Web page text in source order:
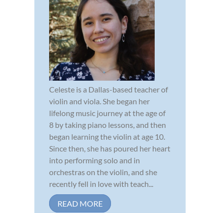
Celeste is a Dallas-based teacher of
violin and viola. She began her
lifelong music journey at the age of
8 by taking piano lessons, and then
began learning the violin at age 10.
Since then, she has poured her heart
into performing solo and in
orchestras on the violin, and she
recently fell in love with teach...
READ MORE